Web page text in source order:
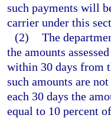
such payments will
carrier under this
(2) The
the amounts
within 30 days from
such amounts are
each 30 days the
equal to 10 percent